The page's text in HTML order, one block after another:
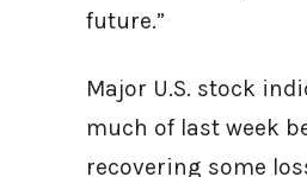
future.”
Major U.S. stock
much of last week
recovering some